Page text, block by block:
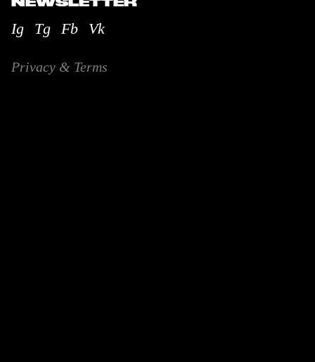
Ig Tg Fb Vk
Privacy & Terms